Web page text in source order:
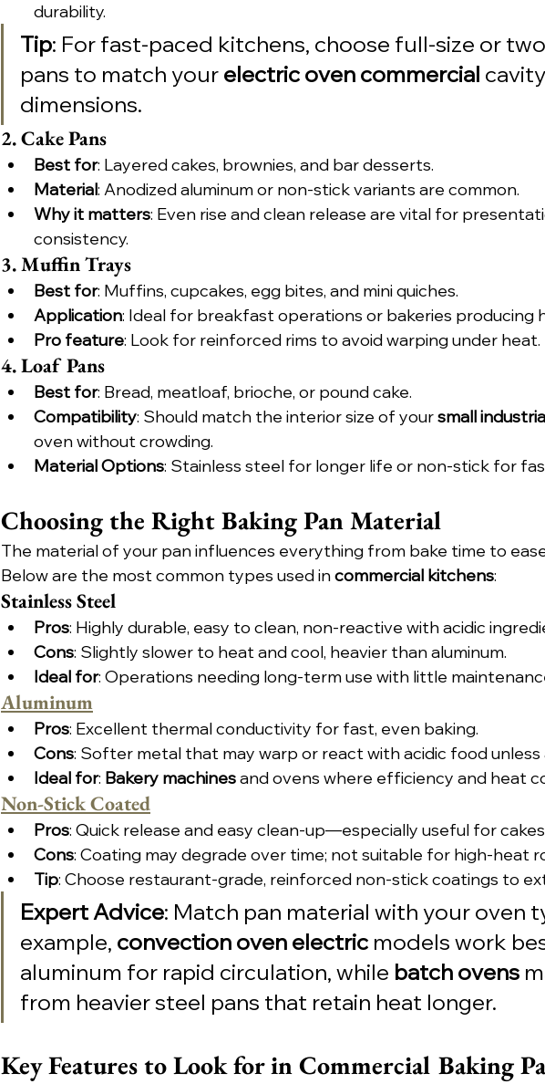
durability.
Tip: For fast-paced kitchens, choose full-size or
pans to match your electric oven commercial cavity
dimensions.
2. Cake Pans
Best for: Layered cakes, brownies, and bar desserts.
Material: Anodized aluminum or non-stick variants are common.
Why it matters: Even rise and clean release are vital for
consistency.
3. Muffin Trays
Best for: Muffins, cupcakes, egg bites, and mini quiches.
Application: Ideal for breakfast operations or bakeries producing
Pro feature: Look for reinforced rims to avoid warping under heat.
4. Loaf Pans
Best for: Bread, meatloaf, brioche, or pound cake.
Compatibility: Should match the interior size of your small
oven without crowding.
Material Options: Stainless steel for longer life or non-stick for
Choosing the Right Baking Pan Material
The material of your pan influences everything from bake time to
Below are the most common types used in commercial kitchens:
Stainless Steel
Pros: Highly durable, easy to clean, non-reactive with acidic
Cons: Slightly slower to heat and cool, heavier than aluminum.
Ideal for: Operations needing long-term use with little
Aluminum
Pros: Excellent thermal conductivity for fast, even baking.
Cons: Softer metal that may warp or react with acidic food unless
Ideal for: Bakery machines and ovens where efficiency and heat
Non-Stick Coated
Pros: Quick release and easy clean-up—especially useful for
Cons: Coating may degrade over time; not suitable for high-heat
Tip: Choose restaurant-grade, reinforced non-stick coatings to
Expert Advice: Match pan material with your oven
example, convection oven electric models work
aluminum for rapid circulation, while batch ovens
from heavier steel pans that retain heat longer.
Key Features to Look for in Commercial Baking